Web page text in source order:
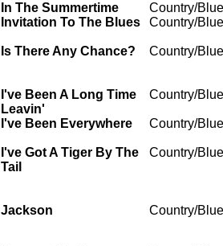
In The Summertime
Country/
Invitation To The Blues Country/
Is There Any Chance? Country/
I've Been A Long Time
Leavin'
Country/
I've Been Everywhere Country/
I've Got A Tiger By The
Tail
Country/
Jackson Country/